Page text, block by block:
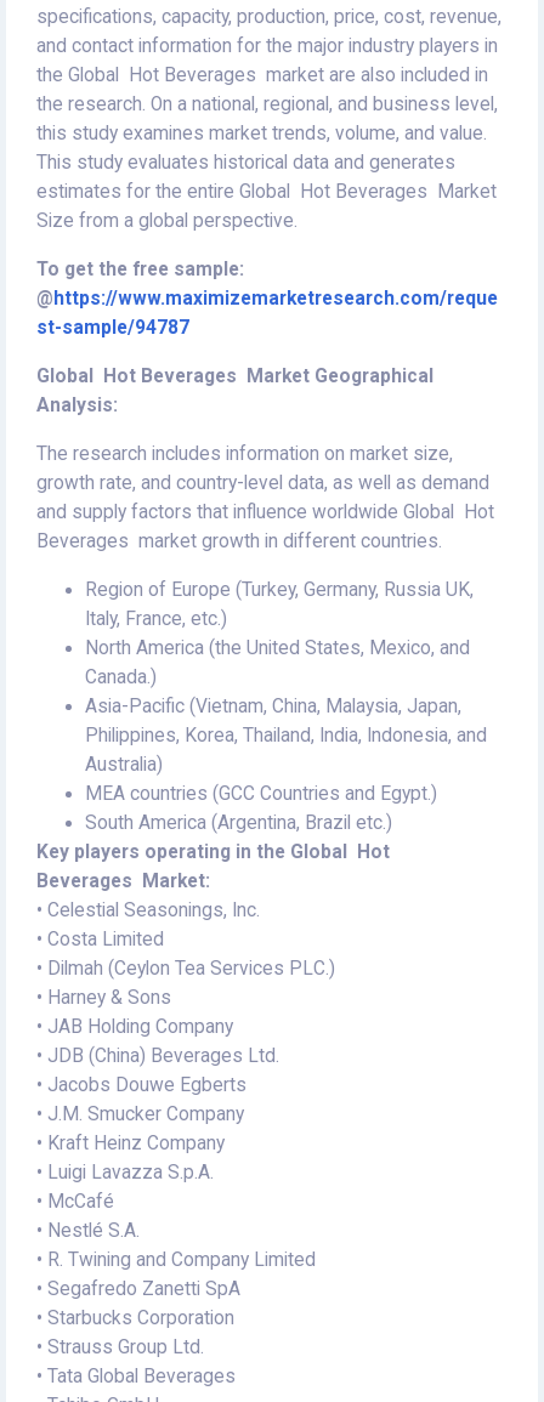
specifications, capacity, production, price, cost, revenue,
and contact information for the major industry players in
the Global Hot Beverages market are also included in
the research. On a national, regional, and business level,
this study examines market trends, volume, and value.
This study evaluates historical data and generates
estimates for the entire Global Hot Beverages Market
Size from a global perspective.
To get the free sample:
@ https://www.maximizemarketresearch.com/reque
st-sample/94787
Global Hot Beverages Market Geographical
Analysis:
The research includes information on market size,
growth rate, and country-level data, as well as demand
and supply factors that influence worldwide Global Hot
Beverages market growth in different countries.
Region of Europe (Turkey, Germany, Russia UK,
Italy, France, etc.)
North America (the United States, Mexico, and
Canada.)
Asia-Pacific (Vietnam, China, Malaysia, Japan,
Philippines, Korea, Thailand, India, Indonesia, and
Australia)
MEA countries (GCC Countries and Egypt.)
South America (Argentina, Brazil etc.)
Key players operating in the Global Hot
Beverages Market:
• Celestial Seasonings, Inc.
• Costa Limited
• Dilmah (Ceylon Tea Services PLC.)
• Harney & Sons
• JAB Holding Company
• JDB (China) Beverages Ltd.
• Jacobs Douwe Egberts
• J.M. Smucker Company
• Kraft Heinz Company
• Luigi Lavazza S.p.A.
• McCafé
• Nestlé S.A.
• R. Twining and Company Limited
• Segafredo Zanetti SpA
• Starbucks Corporation
• Strauss Group Ltd.
• Tata Global Beverages